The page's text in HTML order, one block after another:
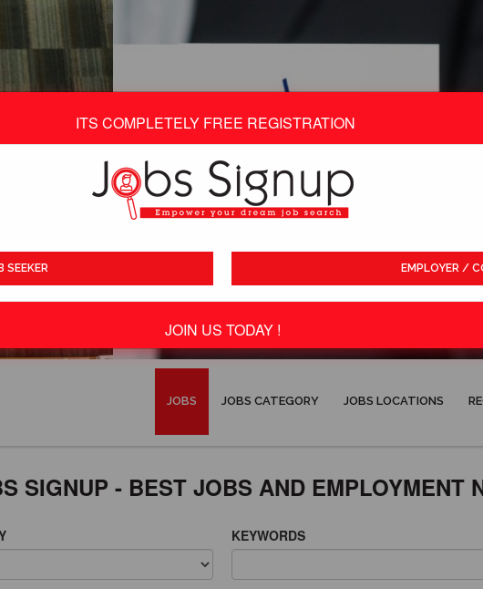
JOBS JOBS CATEGORY JOBS LOCATIONS
SIGNUP - BEST JOBS AND EMPLOYMENT
KEYWORDS
ITS COMPLETELY FREE REGISTRATION
SEEKER EMPLOYER /
JOIN US TODAY !